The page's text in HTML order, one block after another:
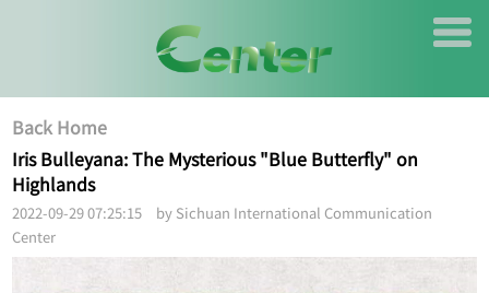
Back Home
Iris Bulleyana: The Mysterious "Blue Butterfly" on
Highlands
2022-09-29 07:25:15 by Sichuan International Communication
Center